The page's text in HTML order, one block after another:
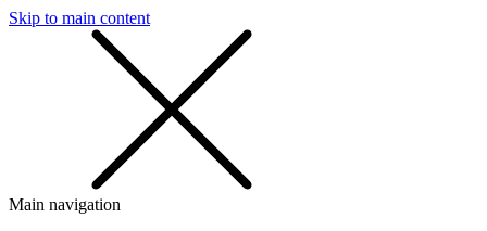
Skip to main content
Main navigation